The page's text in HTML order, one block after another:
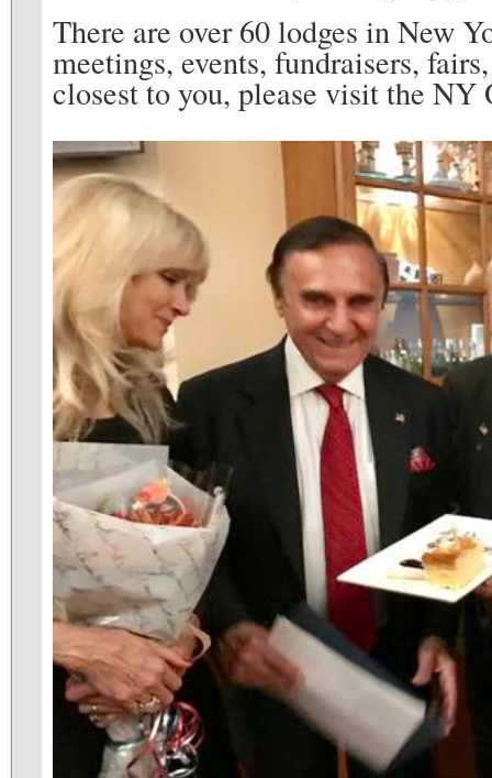
There are over 60 lodges in New
meetings, events, fundraisers,
closest to you, please visit the